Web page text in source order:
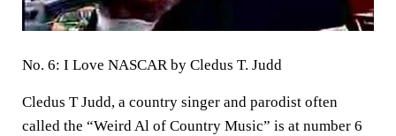
No. 6: I Love NASCAR by Cledus T. Judd
Cledus T Judd, a country singer and parodist often
called the “Weird Al of Country Music” is at number 6